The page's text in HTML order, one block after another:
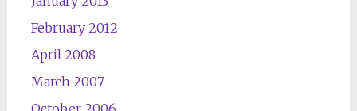
February 2012
April 2008
March 2007